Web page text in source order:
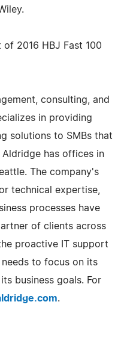
2016 HBJ Fast 100
consulting, and
in providing
solutions to SMBs that
Aldridge has offices in
The company's
technical expertise,
processes have
of clients across
proactive IT support
to focus on its
business goals. For
.